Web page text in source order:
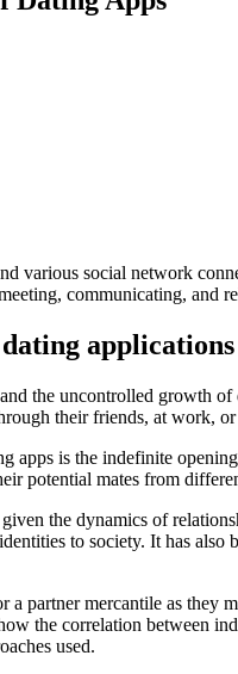
various social network
communicating, and
applications
the uncontrolled growth
their friends, at work,
apps is the indefinite
potential mates from
the dynamics of
to society. It has
a partner mercantile as
the correlation between
used.